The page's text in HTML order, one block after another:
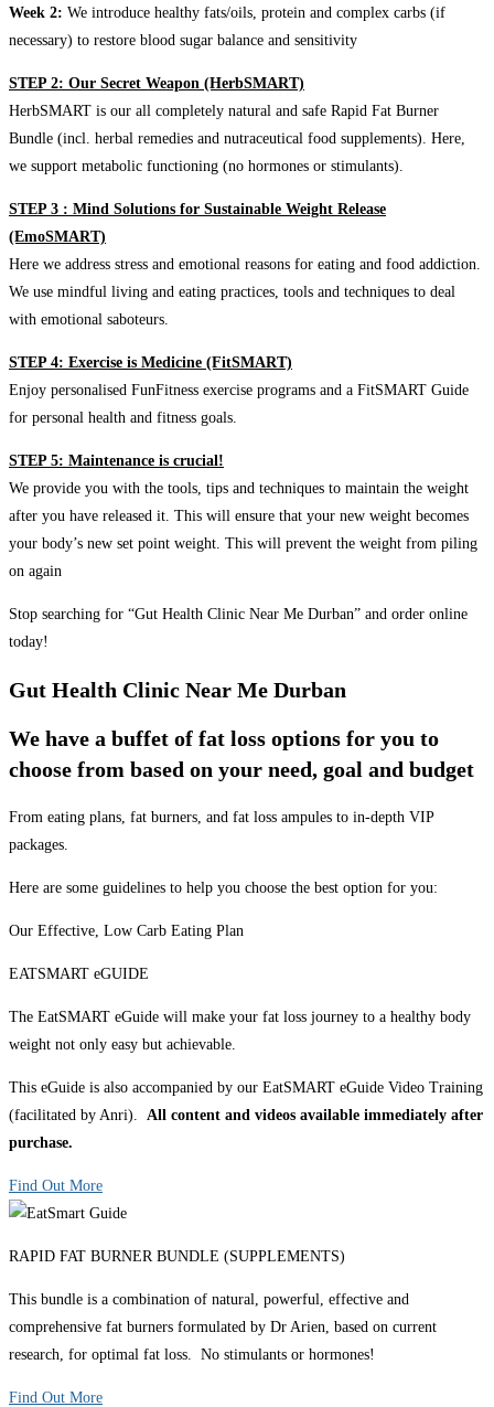
Week 2: We introduce healthy fats/oils, protein and complex carbs (if
necessary) to restore blood sugar balance and sensitivity
STEP 2: Our Secret Weapon (HerbSMART)
HerbSMART is our all completely natural and safe Rapid Fat Burner
Bundle (incl. herbal remedies and nutraceutical food supplements). Here,
we support metabolic functioning (no hormones or stimulants).
STEP 3 : Mind Solutions for Sustainable Weight Release
(EmoSMART)
Here we address stress and emotional reasons for eating and food addiction.
We use mindful living and eating practices, tools and techniques to deal
with emotional saboteurs.
STEP 4: Exercise is Medicine (FitSMART)
Enjoy personalised FunFitness exercise programs and a FitSMART Guide
for personal health and fitness goals.
STEP 5: Maintenance is crucial!
We provide you with the tools, tips and techniques to maintain the weight
after you have released it. This will ensure that your new weight becomes
your body’s new set point weight. This will prevent the weight from piling
on again
Stop searching for “Gut Health Clinic Near Me Durban” and order online
today!
Gut Health Clinic Near Me Durban
We have a buffet of fat loss options for you to
choose from based on your need, goal and budget
From eating plans, fat burners, and fat loss ampules to in-depth VIP
packages.
Here are some guidelines to help you choose the best option for you:
Our Effective, Low Carb Eating Plan
EATSMART eGUIDE
The EatSMART eGuide will make your fat loss journey to a healthy body
weight not only easy but achievable.
This eGuide is also accompanied by our EatSMART eGuide Video Training
(facilitated by Anri). All content and videos available immediately after
purchase.
Find Out More
RAPID FAT BURNER BUNDLE (SUPPLEMENTS)
This bundle is a combination of natural, powerful, effective and
comprehensive fat burners formulated by Dr Arien, based on current
research, for optimal fat loss. No stimulants or hormones!
Find Out More